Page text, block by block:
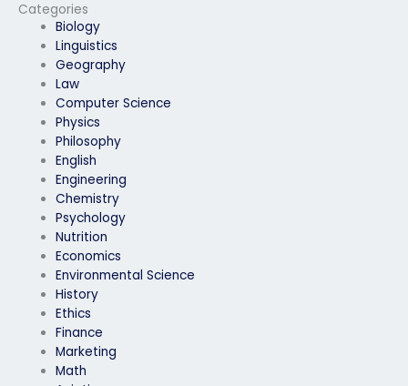
Categories
Biology
Linguistics
Geography
Law
Computer Science
Physics
Philosophy
English
Engineering
Chemistry
Psychology
Nutrition
Economics
Environmental Science
History
Ethics
Finance
Marketing
Math